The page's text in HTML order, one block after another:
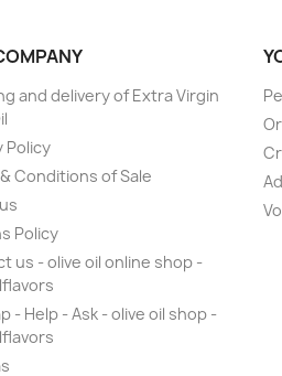
and delivery of Extra Virgin
Policy
Conditions of Sale
Policy
us - olive oil online shop -
- Help - Ask - olive oil shop -